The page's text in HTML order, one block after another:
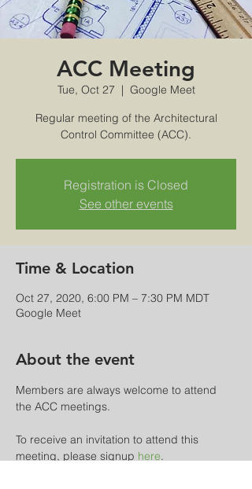
ACC Meeting
Tue, Oct 27
  |
Google Meet
Regular meeting of the Architectural
Control Committee (ACC).
Registration is Closed
See other events
Time & Location
Oct 27, 2020, 6:00 PM – 7:30 PM MDT
Google Meet
About the event
Members are always welcome to attend
the ACC meetings.
To receive an invitation to attend this
meeting, please signup here.